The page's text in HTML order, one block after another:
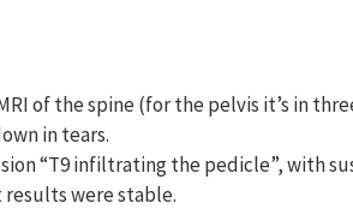
of the spine (for the pelvis it’s in
in tears.
“T9 infiltrating the pedicle”, with
results were stable.